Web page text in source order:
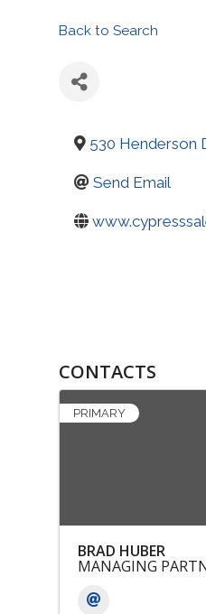
Back to Search
530 Henderson
Send Email
CONTACTS
PRIMARY
BRAD HUBER
MANAGING